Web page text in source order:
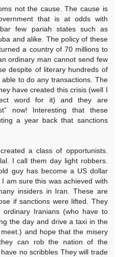
not the cause. The cause is
that is at odds with
few pariah states such as
and alike. The policy of these
a country of 70 millions to
ordinary man cannot send few
despite of literary hundreds of
to do any transactions. The
have created this crisis (well I
word for it) and they are
now! Interesting that these
a year back that sanctions
a class of opportunists.
I call them day light robbers.
guy has become a US dollar
am sure this was achieved with
insiders in Iran. These are
if sanctions were lifted. They
Iranians (who have to
the day and drive a taxi in the
and hope that the misery
can rob the nation of the
no scribbles They will trade